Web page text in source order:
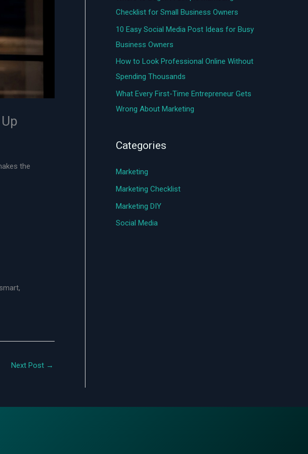
the
Next Post →
Checklist for Small Business Owners
10 Easy Social Media Post Ideas for Busy
Business Owners
How to Look Professional Online Without
Spending Thousands
What Every First-Time Entrepreneur Gets
Wrong About Marketing
Categories
Marketing
Marketing Checklist
Marketing DIY
Social Media